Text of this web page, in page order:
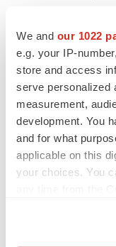
We and our 1022
e.g. your IP-
store and access
serve personalized
measurement,
development. You
and for what
applicable on this
your choices. You
Email:
Chester Zygmont,
Chief Financial
Revelation
Email: